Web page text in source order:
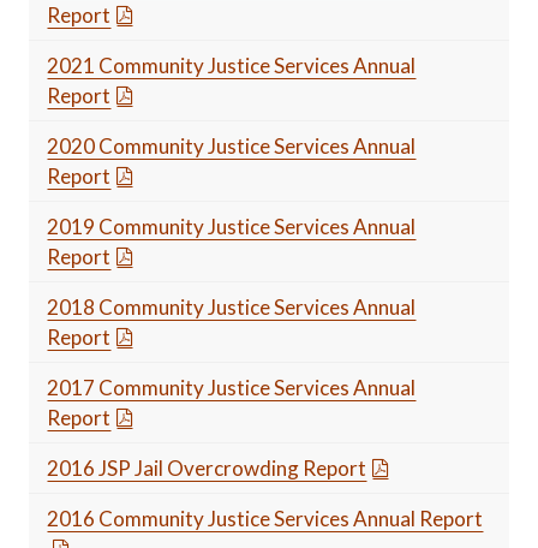
Report
2021 Community Justice Services Annual
Report
2020 Community Justice Services Annual
Report
2019 Community Justice Services Annual
Report
2018 Community Justice Services Annual
Report
2017 Community Justice Services Annual
Report
2016 JSP Jail Overcrowding Report
2016 Community Justice Services Annual Report